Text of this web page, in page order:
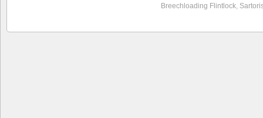
Breechloading Flintlock